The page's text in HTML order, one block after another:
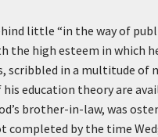
little “in the way of
high esteem in which
scribbled in a multitude of
education theory are
brother-in-law, was
by the time